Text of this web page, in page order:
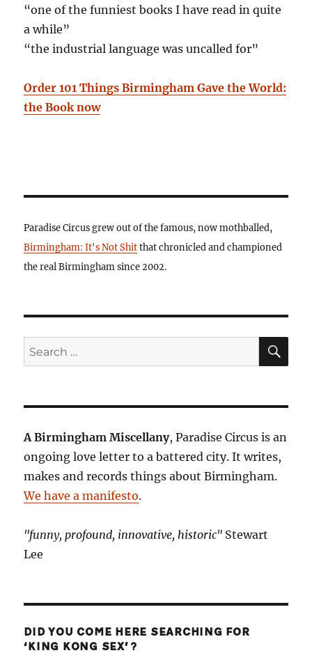
“one of the funniest books I have read in quite
a while”
“the industrial language was uncalled for”
Order 101 Things Birmingham Gave the World:
the Book now
Paradise Circus grew out of the famous, now mothballed,
Birmingham: It's Not Shitthat chronicled and championed
the real Birmingham since 2002.
Search
for:
A Birmingham Miscellany, Paradise Circus is an
ongoing love letter to a battered city. It writes,
makes and records things about Birmingham.
We have a manifesto.
"funny, profound, innovative, historic" Stewart
Lee
DID YOU COME HERE SEARCHING FOR
‘KING KONG SEX’?